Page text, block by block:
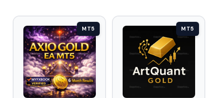
MT5 MT5